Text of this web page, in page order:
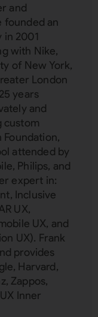
and
founded an
2001
with Nike,
of New York,
London
years
and
custom
attended by
Philips, and
expert in:
Inclusive
UX,
UX, and
UX). Frank
provides
Harvard,
Zappos,
Inner